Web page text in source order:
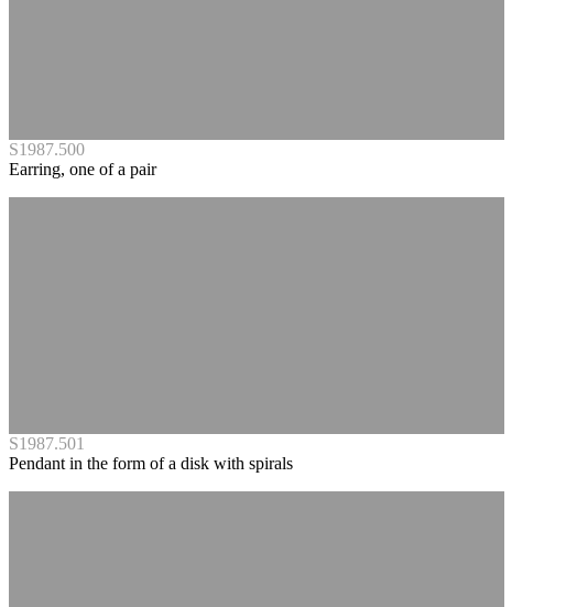
S1987.500
Earring, one of a pair
S1987.501
Pendant in the form of a disk with spirals